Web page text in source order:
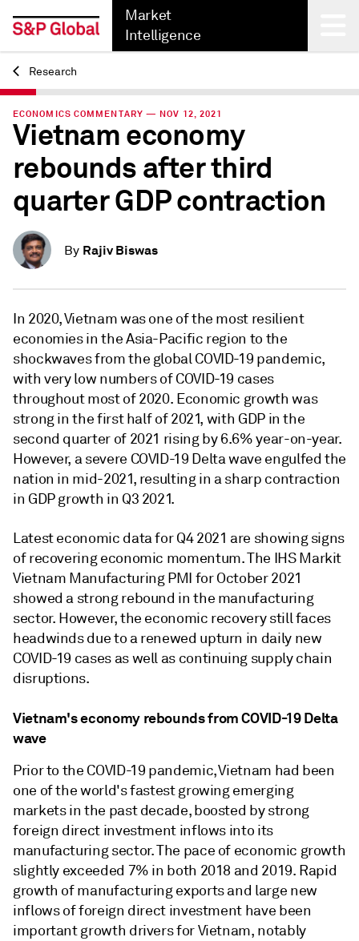
Market
Intelligence
Back
Research
ECONOMICS COMMENTARY — NOV 12, 2021
Vietnam economy
rebounds after third
quarter GDP contraction
By Rajiv Biswas
In 2020, Vietnam was one of the most resilient
economies in the Asia-Pacific region to the
shockwaves from the global COVID-19 pandemic,
with very low numbers of COVID-19 cases
throughout most of 2020. Economic growth was
strong in the first half of 2021, with GDP in the
second quarter of 2021 rising by 6.6% year-on-year.
However, a severe COVID-19 Delta wave engulfed the
nation in mid-2021, resulting in a sharp contraction
in GDP growth in Q3 2021.
Latest economic data for Q4 2021 are showing signs
of recovering economic momentum. The IHS Markit
Vietnam Manufacturing PMI for October 2021
showed a strong rebound in the manufacturing
sector. However, the economic recovery still faces
headwinds due to a renewed upturn in daily new
COVID-19 cases as well as continuing supply chain
disruptions.
Vietnam's economy rebounds from COVID-19 Delta
wave
Prior to the COVID-19 pandemic, Vietnam had been
one of the world's fastest growing emerging
markets in the past decade, boosted by strong
foreign direct investment inflows into its
manufacturing sector. The pace of economic growth
slightly exceeded 7% in both 2018 and 2019. Rapid
growth of manufacturing exports and large new
inflows of foreign direct investment have been
important growth drivers for Vietnam, notably